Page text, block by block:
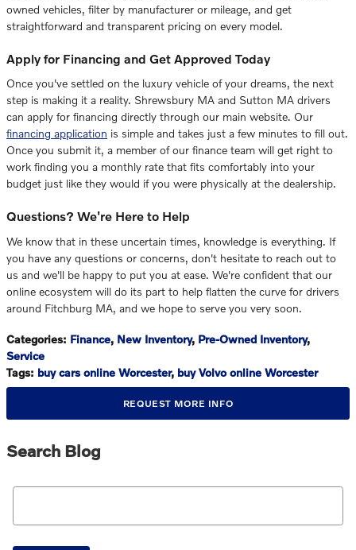
owned vehicles, filter by manufacturer or mileage, and get
straightforward and transparent pricing on every model.
Apply for Financing and Get Approved Today
Once you've settled on the luxury vehicle of your dreams, the next
step is making it a reality. Shrewsbury MA and Sutton MA drivers
can apply for financing directly through our main website. Our
financing application is simple and takes just a few minutes to fill out.
Once you submit it, a member of our finance team will get right to
work finding you a monthly rate that fits comfortably into your
budget just like they would if you were physically at the dealership.
Questions? We're Here to Help
We know that in these uncertain times, knowledge is everything. If
you have any questions or concerns, don't hesitate to reach out to
us and we'll be happy to put you at ease. We're confident that our
online ecosystem will do its part to help flatten the curve for drivers
around Fitchburg MA, and we hope to serve you very soon.
Categories: Finance, New Inventory, Pre-Owned Inventory,
Service
Tags: buy cars online Worcester, buy Volvo online Worcester
REQUEST MORE INFO
Search Blog
Search Blog